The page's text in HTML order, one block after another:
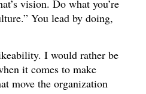
vision. Do what you’re
You lead by doing,
I would rather be
it comes to make
move the organization